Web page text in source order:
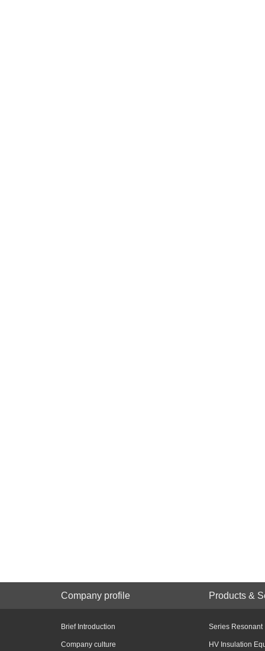
Company profile Products &
Brief Introduction
Company culture
Series Resonant
HV Insulation